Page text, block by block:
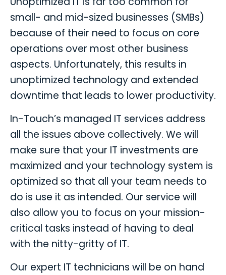
small- and mid-sized businesses (SMBs)
because of their need to focus on core
operations over most other business
aspects. Unfortunately, this results in
unoptimized technology and extended
downtime that leads to lower productivity.
In-Touch’s managed IT services address
all the issues above collectively. We will
make sure that your IT investments are
maximized and your technology system is
optimized so that all your team needs to
do is use it as intended. Our service will
also allow you to focus on your mission-
critical tasks instead of having to deal
with the nitty-gritty of IT.
Our expert IT technicians will be on hand